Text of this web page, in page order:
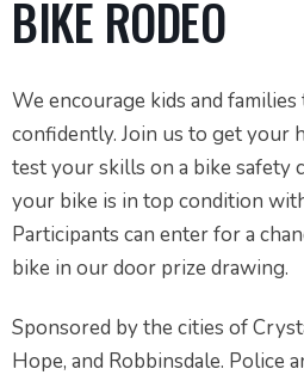
BIKE RODEO
We encourage kids and
confidently. Join us to get your
test your skills on a bike safety
your bike is in top condition
Participants can enter for a
bike in our door prize drawing.
Sponsored by the cities of
Hope, and Robbinsdale. Police